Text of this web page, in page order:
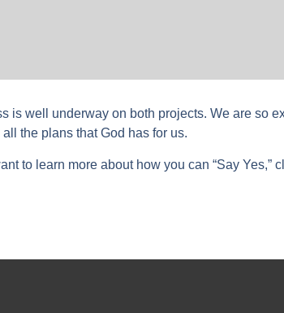
is well underway on both projects. We are so
all the plans that God has for us.
to learn more about how you can “Say Yes,”